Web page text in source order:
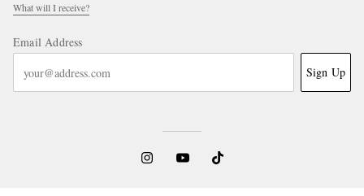
What will I receive?
Email Address
Sign Up